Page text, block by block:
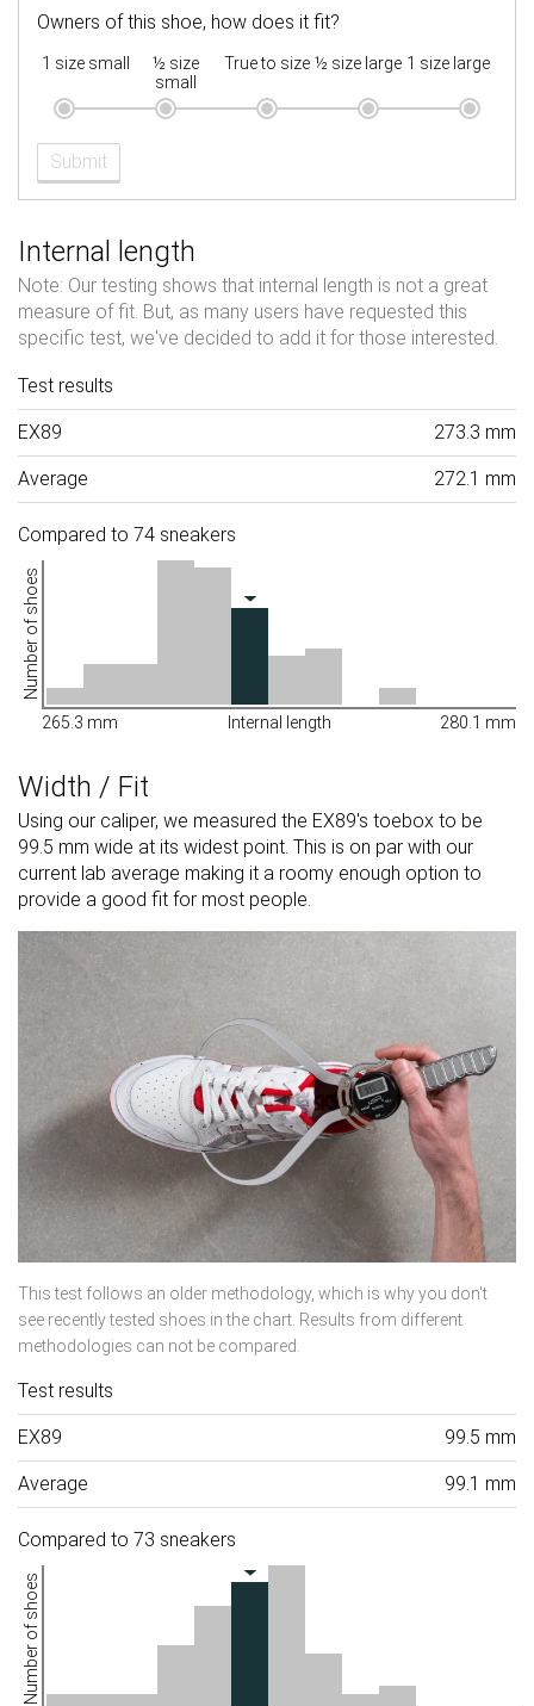
Owners of this shoe, how does it fit?
1 size small
½ size
small
True to size ½ size large 1 size large
Submit
Internal length
Note: Our testing shows that internal length is not a great
measure of fit. But, as many users have requested this
specific test, we've decided to add it for those interested.
Test results
EX89 273.3 mm
Average 272.1 mm
Compared to 74 sneakers
Number of shoes
265.3 mm Internal length 280.1 mm
Width / Fit
Using our caliper, we measured the EX89's toebox to be
99.5 mm wide at its widest point. This is on par with our
current lab average making it a roomy enough option to
provide a good fit for most people.
This test follows an older methodology, which is why you don't
see recently tested shoes in the chart. Results from different
methodologies can not be compared.
Test results
EX89 99.5 mm
Average 99.1 mm
Compared to 73 sneakers
Number of shoes